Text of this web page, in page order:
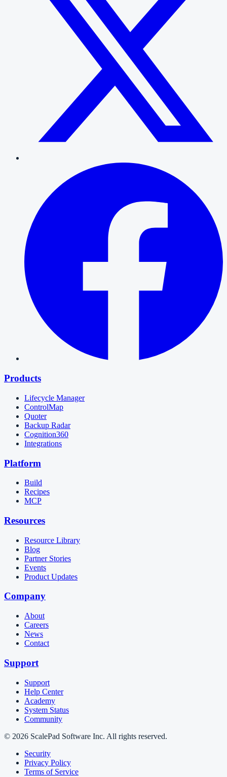
Products
Lifecycle Manager
ControlMap
Quoter
Backup Radar
Cognition360
Integrations
Platform
Build
Recipes
MCP
Resources
Resource Library
Blog
Partner Stories
Events
Product Updates
Company
About
Careers
News
Contact
Support
Support
Help Center
Academy
System Status
Community
© 2026 ScalePad Software Inc. All rights reserved.
Security
Privacy Policy
Terms of Service